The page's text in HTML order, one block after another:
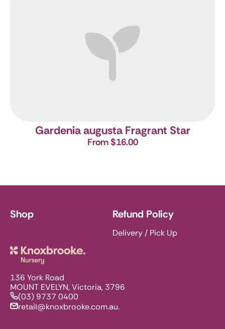
Gardenia augusta Fragrant Star
From $16.00
136 York Road
MOUNT EVELYN, Victoria, 3796
(03) 9737 0400
retail@knoxbrooke.com.au.
Shop Refund Policy
Delivery / Pick Up